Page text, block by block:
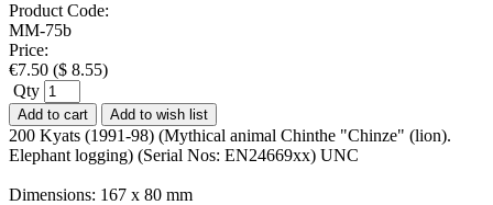
Product Code:
MM-75b
Price:
€7.50 ($ 8.55)
Qty
Add to cart Add to wish list
200 Kyats (1991-98) (Mythical animal Chinthe "Chinze" (lion).
Elephant logging) (Serial Nos: EN24669xx) UNC
Dimensions: 167 x 80 mm